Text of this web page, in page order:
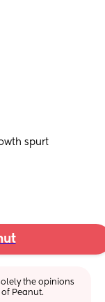
spurt
the opinions
Peanut.